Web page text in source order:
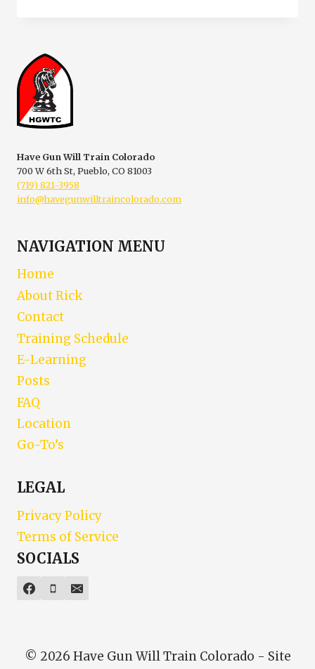
Have Gun Will Train Colorado
700 W 6th St, Pueblo, CO 81003
(719) 821-3958
info@havegunwilltraincolorado.com
NAVIGATION MENU
Home
About Rick
Contact
Training Schedule
E-Learning
Posts
FAQ
Location
Go-To’s
LEGAL
Privacy Policy
Terms of Service
SOCIALS
© 2026 Have Gun Will Train Colorado - Site